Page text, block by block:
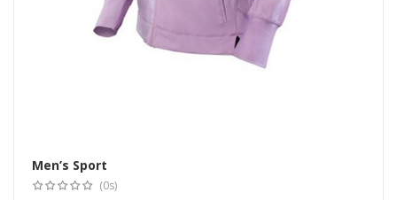
Men’s Sport
(0s)